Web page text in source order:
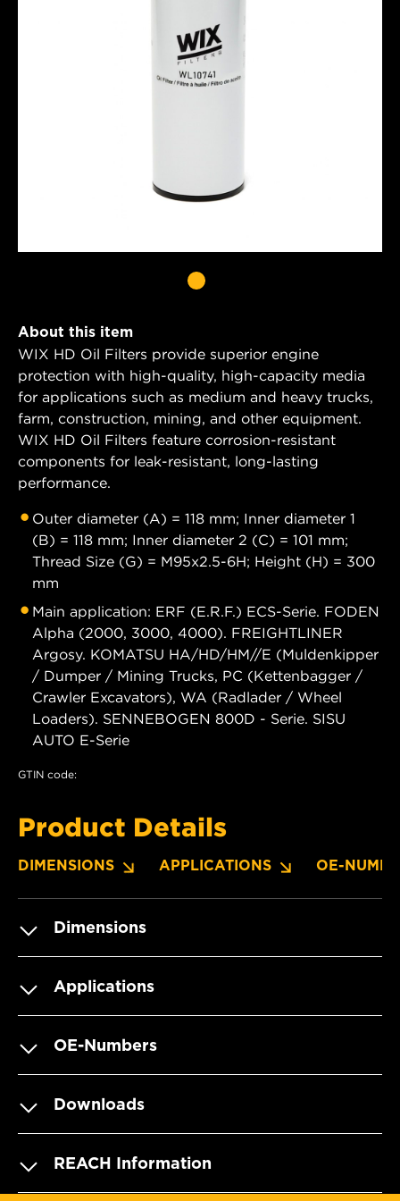
About this item
WIX HD Oil Filters provide superior engine
protection with high-quality, high-capacity media
for applications such as medium and heavy trucks,
farm, construction, mining, and other equipment.
WIX HD Oil Filters feature corrosion-resistant
components for leak-resistant, long-lasting
performance.
Outer diameter (A) = 118 mm; Inner diameter 1
(B) = 118 mm; Inner diameter 2 (C) = 101 mm;
Thread Size (G) = M95x2.5-6H; Height (H) = 300
mm
Main application: ERF (E.R.F.) ECS-Serie. FODEN
Alpha (2000, 3000, 4000). FREIGHTLINER
Argosy. KOMATSU HA/HD/HM//E (Muldenkipper
/ Dumper / Mining Trucks, PC (Kettenbagger /
Crawler Excavators), WA (Radlader / Wheel
Loaders). SENNEBOGEN 800D - Serie. SISU
AUTO E-Serie
GTIN code:
Product Details
DIMENSIONS APPLICATIONS OE-
Dimensions
Applications
OE-Numbers
Downloads
REACH Information